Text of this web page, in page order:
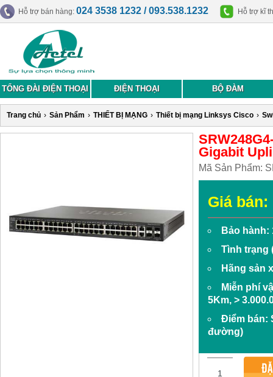
Hỗ trợ bán hàng: 024 3538 1232 / 093.538.1232 Hỗ trợ kĩ
TỔNG ĐÀI ĐIỆN THOẠI ĐIỆN THOẠI BỘ ĐÀM
Trang chủ › Sản Phẩm › THIẾT BỊ MẠNG › Thiết bị mạng Linksys Cisco ›
Gigabit
Mã Sản Phẩm:
Giá bán:
Bảo hành:
Tình trạng
Hãng sản
Miễn phí
5Km, >
Điểm bán:
đường)